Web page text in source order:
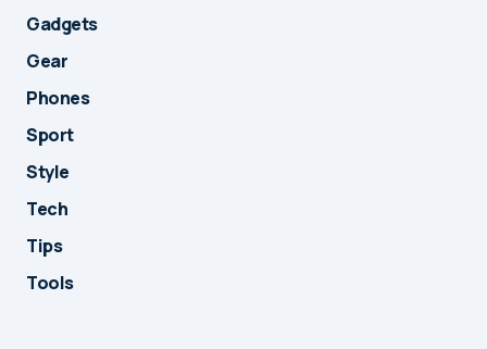
Gadgets
Gear
Phones
Sport
Style
Tech
Tips
Tools